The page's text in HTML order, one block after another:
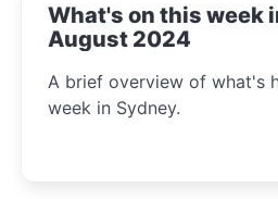
What's on this week
August 2024
A brief overview of what's
week in Sydney.